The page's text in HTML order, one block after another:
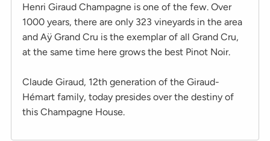
Henri Giraud Champagne is one of the few. Over
1000 years, there are only 323 vineyards in the area
and Aÿ Grand Cru is the exemplar of all Grand Cru,
at the same time here grows the best Pinot Noir.
Claude Giraud, 12th generation of the Giraud-
Hémart family, today presides over the destiny of
this Champagne House.